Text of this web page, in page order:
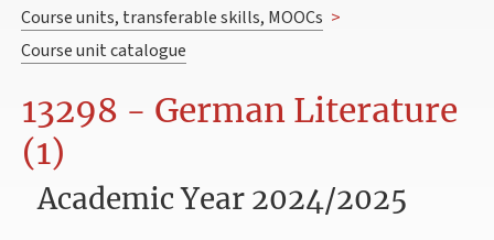
Course units, transferable skills, MOOCs >
Course unit catalogue
13298 - German Literature
(1)
Academic Year 2024/2025